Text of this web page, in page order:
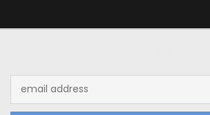
Address